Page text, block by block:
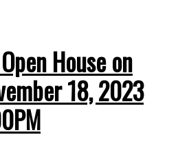
House on
18, 2023